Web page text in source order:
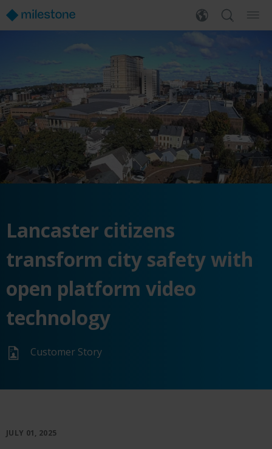
Lancaster citizens
transform city safety with
open platform video
technology
Customer Story
JULY 01, 2025